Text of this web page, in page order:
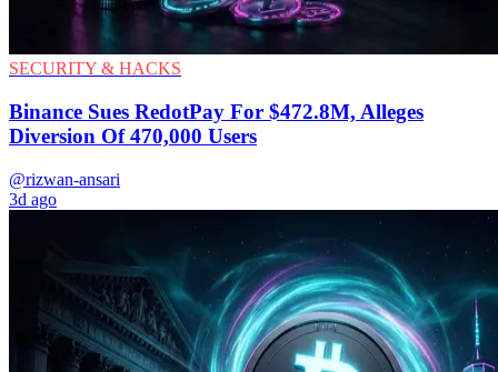
SECURITY & HACKS
Binance Sues RedotPay For $472.8M, Alleges
Diversion Of 470,000 Users
@rizwan-ansari
3d ago